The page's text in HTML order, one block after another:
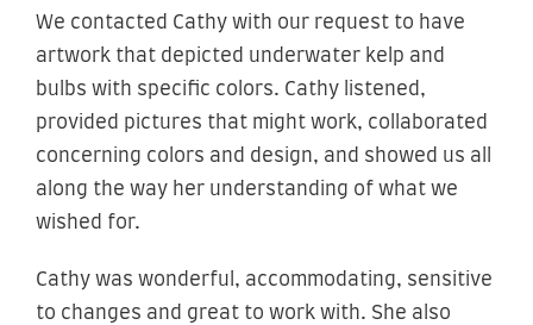
We contacted Cathy with our request to have
artwork that depicted underwater kelp and
bulbs with specific colors. Cathy listened,
provided pictures that might work, collaborated
concerning colors and design, and showed us all
along the way her understanding of what we
wished for.
Cathy was wonderful, accommodating, sensitive
to changes and great to work with. She also